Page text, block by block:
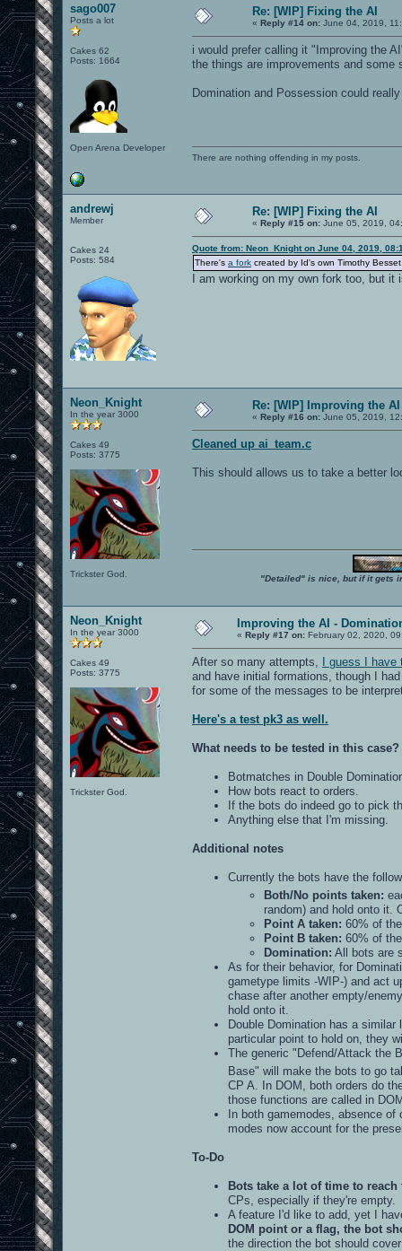
sago007
Posts a lot
Cakes 62
Posts: 1664
Open Arena Developer
Re: [WIP] Fixing the AI
« Reply #14 on: June 04, 2019,
i would prefer calling it "Improving the
the things are improvements and
Domination and Possession could
There are nothing offending in my posts.
andrewj
Member
Cakes 24
Posts: 584
Re: [WIP] Fixing the AI
« Reply #15 on: June 05, 2019,
Quote from: Neon_Knight on June 04, 2019,
There's a fork created by Id's own Timothy
I am working on my own fork too, but
Neon_Knight
In the year 3000
Cakes 49
Posts: 3775
Trickster God.
Re: [WIP] Improving the AI
« Reply #16 on: June 05, 2019,
Cleaned up ai_team.c
This should allows us to take a better
"Detailed" is nice, but if it gets
Neon_Knight
In the year 3000
Cakes 49
Posts: 3775
Trickster God.
Improving the AI -
« Reply #17 on: February 02, 2020,
After so many attempts,
I guess I
and have initial formations, though I
for some of the messages to be
Here's a test pk3 as well.
What needs to be tested in this case?
Botmatches in Double
How bots react to orders.
If the bots do indeed go to pick
Anything else that I'm missing.
Additional notes
Currently the bots have the
Both/No points taken:
random) and hold onto it.
Point A taken: 60% of
Point B taken: 60% of
Domination: All bots are
As for their behavior, for
gametype limits -WIP-) and act
chase after another empty/
hold onto it.
Double Domination has a
particular point to hold on, they
The generic "Defend/Attack the
Base" will make the bots to go
CP A. In DOM, both orders do
those functions are called in
In both gamemodes, absence
modes now account for the
To-Do
Bots take a lot of time to
CPs, especially if they're empty.
A feature I'd like to add, yet I
DOM point or a flag, the bot
the direction the bot should